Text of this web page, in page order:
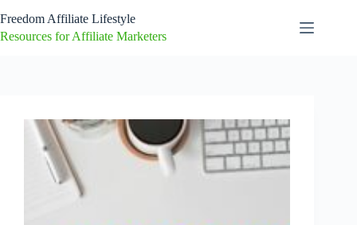
to
content
Freedom Affiliate Lifestyle
Resources for Affiliate Marketers